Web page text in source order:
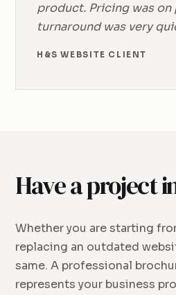
product. Pricing was on
turnaround was very
H&S WEBSITE CLIENT
Have a project
Whether you are starting
replacing an outdated
same. A professional
represents your business